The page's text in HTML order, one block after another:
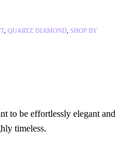
, QUARTZ DIAMOND SHOP BY
to be effortlessly elegant and
timeless.